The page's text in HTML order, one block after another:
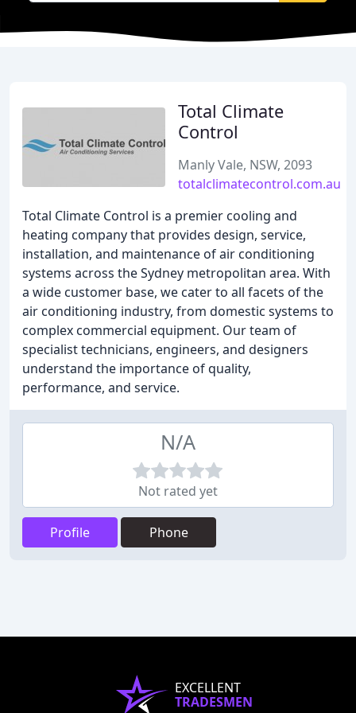
Total Climate
Control
Manly Vale, NSW, 2093
totalclimatecontrol.com.au
Total Climate Control is a premier cooling and
heating company that provides design, service,
installation, and maintenance of air conditioning
systems across the Sydney metropolitan area. With
a wide customer base, we cater to all facets of the
air conditioning industry, from domestic systems to
complex commercial equipment. Our team of
specialist technicians, engineers, and designers
understand the importance of quality,
performance, and service.
N/A
Not rated yet
Profile Phone
EXCELLENT
TRADESMEN